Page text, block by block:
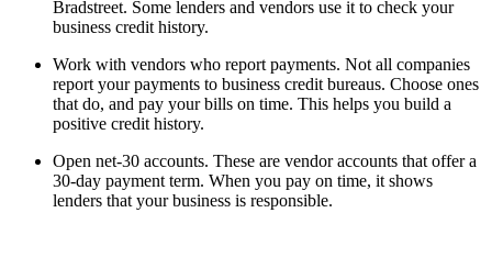
Bradstreet. Some lenders and vendors use it to check your
business credit history.
Work with vendors who report payments. Not all companies
report your payments to business credit bureaus. Choose ones
that do, and pay your bills on time. This helps you build a
positive credit history.
Open net-30 accounts. These are vendor accounts that offer a
30-day payment term. When you pay on time, it shows
lenders that your business is responsible.